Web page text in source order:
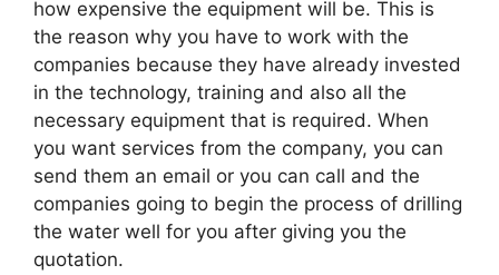
how expensive the equipment will be. This is
the reason why you have to work with the
companies because they have already invested
in the technology, training and also all the
necessary equipment that is required. When
you want services from the company, you can
send them an email or you can call and the
companies going to begin the process of drilling
the water well for you after giving you the
quotation.